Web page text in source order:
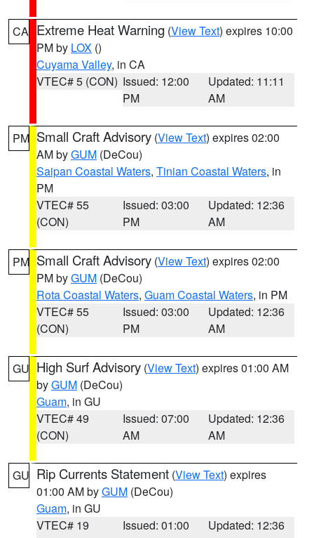
CA Extreme Heat Warning (View Text) expires 10:00
PM by LOX ()
Cuyama Valley, in CA
VTEC# 5 (CON) Issued: 12:00
PM
Updated: 11:11
AM
PM Small Craft Advisory (View Text) expires 02:00
AM byGUM (DeCou)
Saipan Coastal Waters, Tinian Coastal Waters, in
PM
VTEC# 55
(CON)
Issued: 03:00
PM
Updated: 12:36
AM
PM Small Craft Advisory (View Text) expires 02:00
PM byGUM (DeCou)
Rota Coastal Waters, Guam Coastal Waters, in PM
VTEC# 55
(CON)
Issued: 03:00
PM
Updated: 12:36
AM
GU High Surf Advisory (View Text) expires 01:00 AM
byGUM (DeCou)
Guam, in GU
VTEC# 49
(CON)
Issued: 07:00
AM
Updated: 12:36
AM
GU Rip Currents Statement (View Text) expires
01:00 AM byGUM (DeCou)
Guam, in GU
VTEC# 19
Issued: 01:00
Updated: 12:36